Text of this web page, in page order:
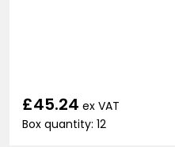
£45.24 ex VAT
Box quantity: 12